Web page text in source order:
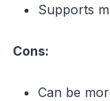
Supports
Cons:
Can be